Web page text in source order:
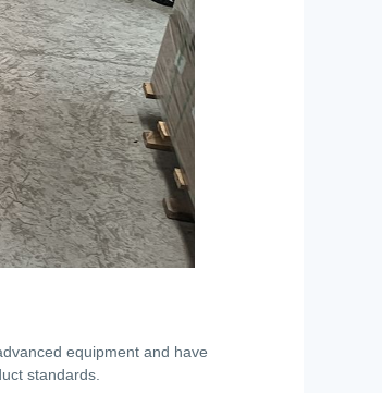
equipment and have
standards.